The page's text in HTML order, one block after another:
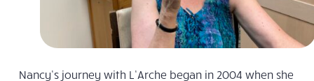
Nancy’s journey with L’Arche began in 2004 when she